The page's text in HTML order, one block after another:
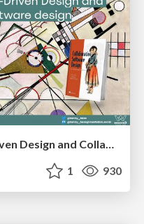
Introduction to Domain-Driven Design and Collaborative software design
1 930